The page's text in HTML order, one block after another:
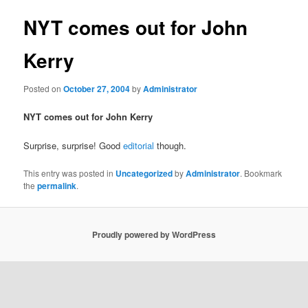
NYT comes out for John
Kerry
Posted onOctober 27, 2004byAdministrator
NYT comes out for John Kerry
Surprise, surprise! Goodeditorial though.
This entry was posted in UncategorizedbyAdministrator. Bookmark
thepermalink.
Proudly powered by WordPress